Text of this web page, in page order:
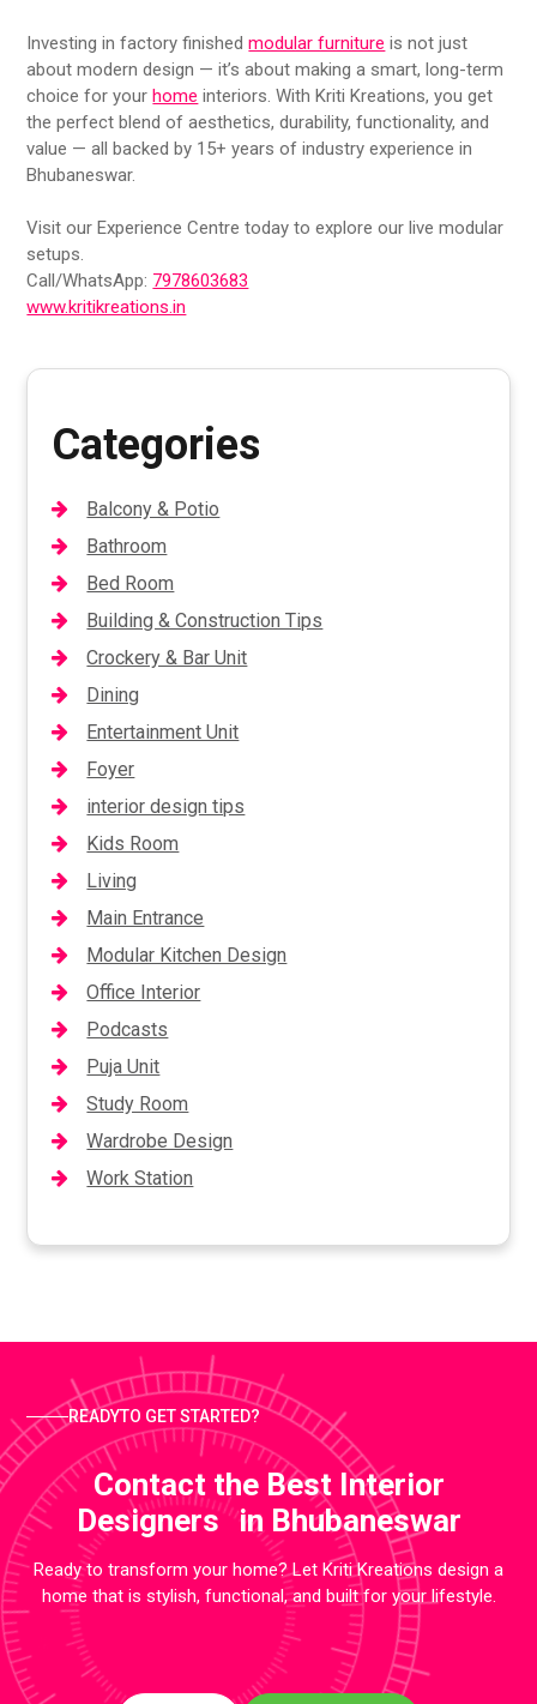
Investing in factory finishedmodular furniture is not just
about modern design — it’s about making a smart, long-term
choice for yourhome interiors. With Kriti Kreations, you get
the perfect blend of aesthetics, durability, functionality, and
value — all backed by 15+ years of industry experience in
Bhubaneswar.
Visit our Experience Centre today to explore our live modular
setups.
Call/WhatsApp: 7978603683
www.kritikreations.in
Categories
Balcony & Potio
Bathroom
Bed Room
Building & Construction Tips
Crockery & Bar Unit
Dining
Entertainment Unit
Foyer
interior design tips
Kids Room
Living
Main Entrance
Modular Kitchen Design
Office Interior
Podcasts
Puja Unit
Study Room
Wardrobe Design
Work Station
READYTO GET STARTED?
Contact the Best Interior
Designers in Bhubaneswar
Ready to transform your home? Let Kriti Kreations design a
home that is stylish, functional, and built for your lifestyle.